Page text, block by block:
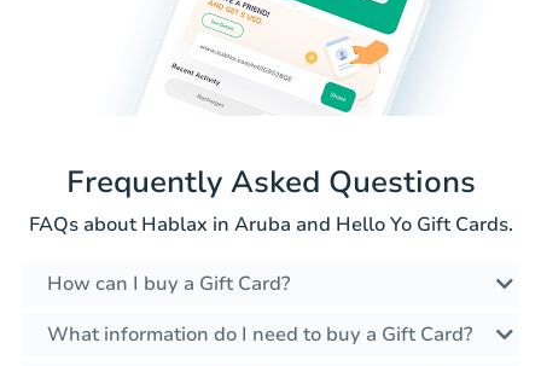
Frequently Asked Questions
FAQs about Hablax in Aruba and Hello Yo Gift Cards.
How can I buy a Gift Card?
What information do I need to buy a Gift Card?